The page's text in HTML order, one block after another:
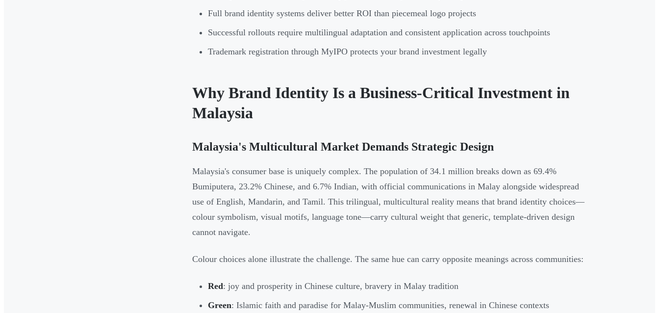
Full brand identity systems deliver better ROI than piecemeal logo projects
Successful rollouts require multilingual adaptation and consistent application across touchpoints
Trademark registration through MyIPO protects your brand investment legally
Why Brand Identity Is a Business-Critical Investment in
Malaysia
Malaysia's Multicultural Market Demands Strategic Design
Malaysia's consumer base is uniquely complex. The population of 34.1 million breaks down as 69.4%
Bumiputera, 23.2% Chinese, and 6.7% Indian, with official communications in Malay alongside widespread
use of English, Mandarin, and Tamil. This trilingual, multicultural reality means that brand identity choices—
colour symbolism, visual motifs, language tone—carry cultural weight that generic, template-driven design
cannot navigate.
Colour choices alone illustrate the challenge. The same hue can carry opposite meanings across communities:
Red: joy and prosperity in Chinese culture, bravery in Malay tradition
Green: Islamic faith and paradise for Malay-Muslim communities, renewal in Chinese contexts